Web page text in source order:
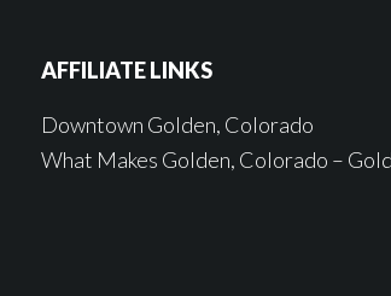
AFFILIATE LINKS
Downtown Golden, Colorado
What Makes Golden, Colorado –